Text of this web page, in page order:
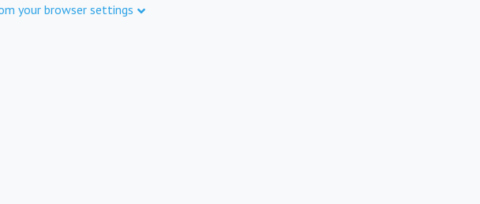
your browser settings